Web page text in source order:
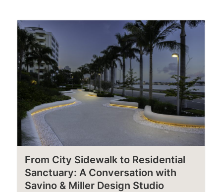
From City Sidewalk to Residential
Sanctuary: A Conversation with
Savino & Miller Design Studio​